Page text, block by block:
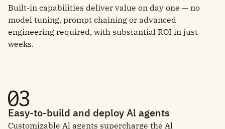
Built-in capabilities deliver value on day one — no
model tuning, prompt chaining or advanced
engineering required, with substantial ROI in just
weeks.
Easy-to-build and deploy Al agents
Customizable Al agents supercharge the Al